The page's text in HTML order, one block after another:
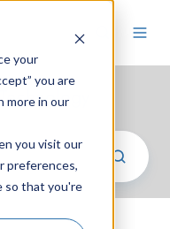
your
you are
more in our
you visit our
preferences,
so that you're